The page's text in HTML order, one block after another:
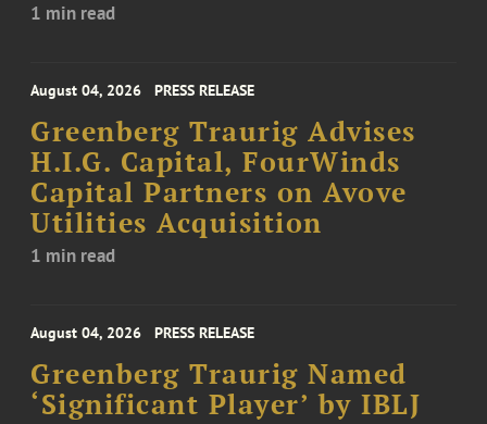
1 min read
August 04, 2026 PRESS RELEASE
Greenberg Traurig Advises
H.I.G. Capital, FourWinds
Capital Partners on Avove
Utilities Acquisition
1 min read
August 04, 2026 PRESS RELEASE
Greenberg Traurig Named
‘Significant Player’ by IBLJ